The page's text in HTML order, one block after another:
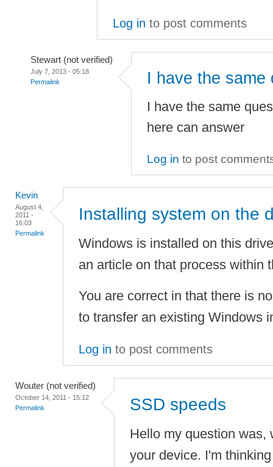
Log in to post comments
Stewart (not verified)
July 7, 2013 - 05:18
Permalink
I have the same
I have the same
here can answer
Log in to post
Kevin
August 4,
2011 -
16:03
Permalink
Installing system on the
Windows is installed on this
an article on that process within
You are correct in that there is
to transfer an existing Windows
Log in to post comments
Wouter (not verified)
October 14, 2011 - 15:12
Permalink
SSD speeds
Hello my question was,
your device. I'm